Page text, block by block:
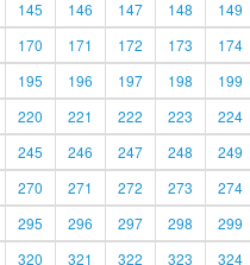
145 146 147 148 149
170 171 172 173 174
195 196 197 198 199
220 221 222 223 224
245 246 247 248 249
270 271 272 273 274
295 296 297 298 299
320 321 322 323 324